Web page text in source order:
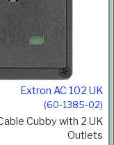
Extron AC 102 UK
(60-1385-02)
Cubby with 2 UK
Outlets